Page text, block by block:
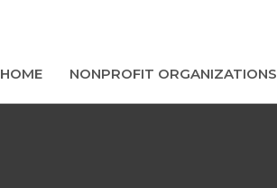
HOME NONPROFIT ORGANIZATIONS